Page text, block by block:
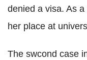
denied a visa. As
her place at
The swcond case